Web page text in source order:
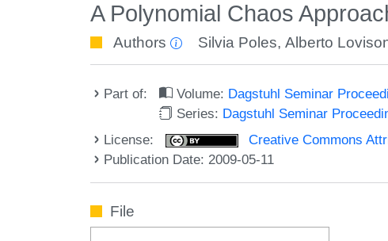
A Polynomial Chaos
Authors Silvia Poles,Alberto
Part of: Volume: Dagstuhl Seminar
Series: Dagstuhl Seminar
License:
Creative Commons
Publication Date: 2009-05-11
File